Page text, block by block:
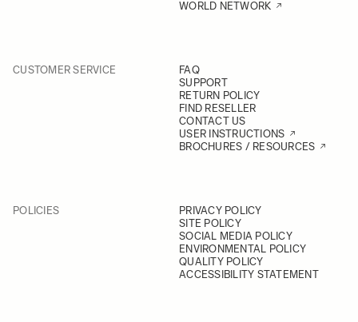
WORLD NETWORK
CUSTOMER SERVICE
FAQ
SUPPORT
RETURN POLICY
FIND RESELLER
CONTACT US
USER INSTRUCTIONS
BROCHURES / RESOURCES
POLICIES
PRIVACY POLICY
SITE POLICY
SOCIAL MEDIA POLICY
ENVIRONMENTAL POLICY
QUALITY POLICY
ACCESSIBILITY STATEMENT